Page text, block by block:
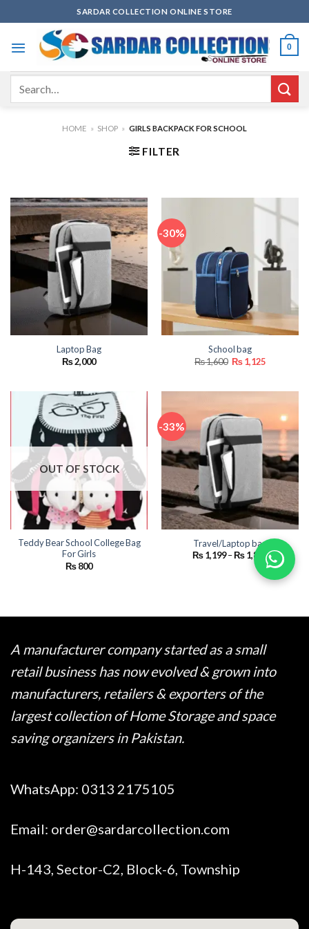
to
content
SARDAR COLLECTION ONLINE STORE
0
HOME » SHOP » GIRLS BACKPACK FOR SCHOOL
FILTER
Laptop Bag
₨2,000
-30%
School bag
₨1,600 Original
price
₨1,125Current
price
OUT OF STOCK
Teddy Bear School College Bag
For Girls
₨800
-33%
Travel/Laptop bag
₨1,199–₨1,800Price
range:
₨ 1,199
through
A manufacturer company started as a small
retail business has now evolved & grown into
manufacturers, retailers & exporters of the
largest collection of Home Storage and space
saving organizers in Pakistan.
WhatsApp: 0313 2175105
Email: order@sardarcollection.com
H-143, Sector-C2, Block-6, Township